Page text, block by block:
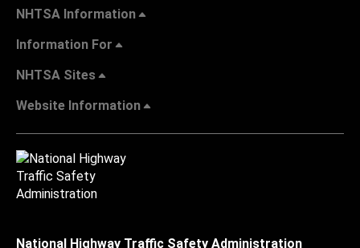
NHTSA Information
Information For
NHTSA Sites
Website Information
National Highway Traffic Safety Administration